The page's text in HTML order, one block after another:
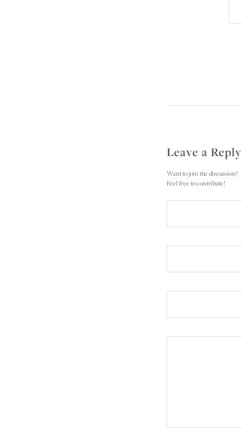
Leave a Reply
Want to join the discussion?
Feel free to contribute!